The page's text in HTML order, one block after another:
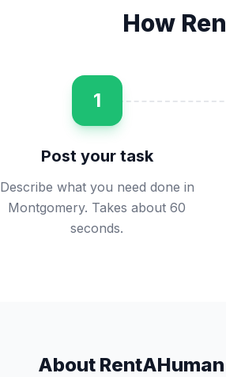
How
1
Post your task
Describe what you need done in
Montgomery. Takes about 60
seconds.
About